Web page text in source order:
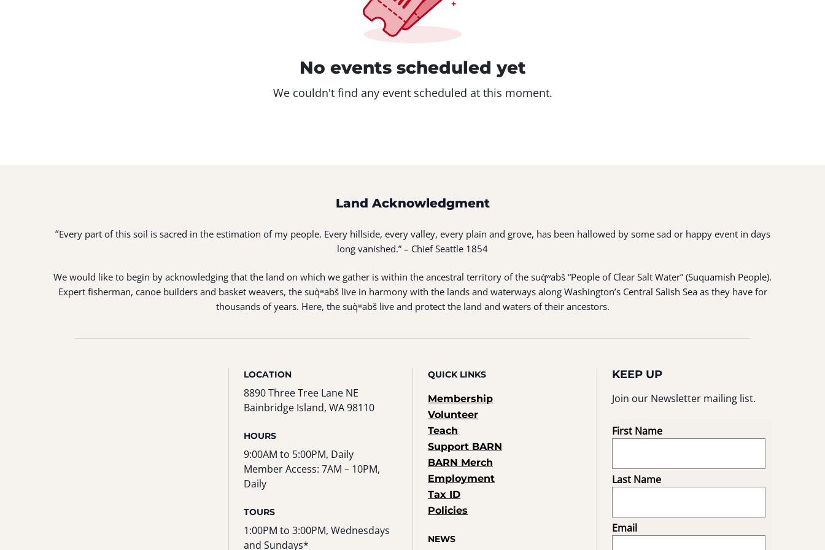
No events scheduled yet
We couldn't find any event scheduled at this moment.
Land Acknowledgment
“Every part of this soil is sacred in the estimation of my people. Every hillside, every valley, every plain and grove, has been hallowed by some sad or happy event in days
long vanished.” – Chief Seattle 1854
We would like to begin by acknowledging that the land on which we gather is within the ancestral territory of the suq̀ʷabš “People of Clear Salt Water” (Suquamish People).
Expert fisherman, canoe builders and basket weavers, the suq̀ʷabš live in harmony with the lands and waterways along Washington’s Central Salish Sea as they have for
thousands of years. Here, the suq̀ʷabš live and protect the land and waters of their ancestors.
LOCATION
8890 Three Tree Lane NE
Bainbridge Island, WA 98110
HOURS
9:00AM to 5:00PM, Daily
Member Access: 7AM – 10PM,
Daily
TOURS
1:00PM to 3:00PM, Wednesdays
and Sundays*
QUICK LINKS
Membership
Volunteer
Teach
Support BARN
BARN Merch
Employment
Tax ID
Policies
NEWS
KEEP UP
Join our Newsletter mailing list.
First Name
Last Name
Email